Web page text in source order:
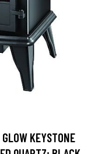
KEYSTONE